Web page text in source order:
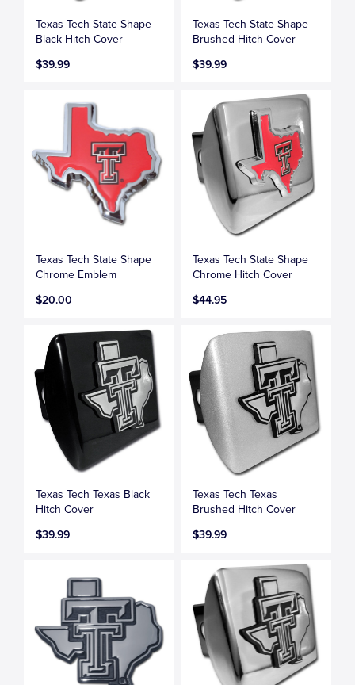
Texas Tech State Shape
Black Hitch Cover
$39.99
Texas Tech State Shape
Brushed Hitch Cover
$39.99
Texas Tech State Shape
Chrome Emblem
$20.00
Texas Tech State Shape
Chrome Hitch Cover
$44.95
Texas Tech Texas Black
Hitch Cover
$39.99
Texas Tech Texas
Brushed Hitch Cover
$39.99